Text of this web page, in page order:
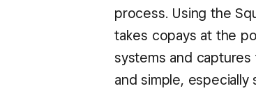
process. Using the
takes copays at the
systems and
and simple,